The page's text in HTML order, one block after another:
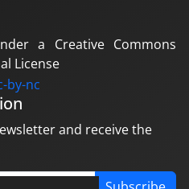
a Creative Commons
License
and receive the